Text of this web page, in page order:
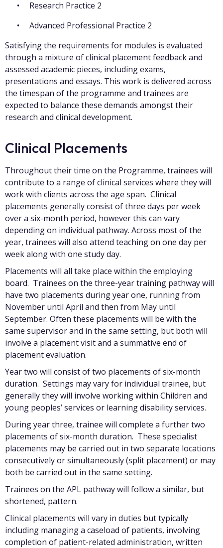
Research Practice 2
Advanced Professional Practice 2
Satisfying the requirements for modules is evaluated
through a mixture of clinical placement feedback and
assessed academic pieces, including exams,
presentations and essays. This work is delivered across
the timespan of the programme and trainees are
expected to balance these demands amongst their
research and clinical development.
Clinical Placements
Throughout their time on the Programme, trainees will
contribute to a range of clinical services where they will
work with clients across the age span. Clinical
placements generally consist of three days per week
over a six-month period, however this can vary
depending on individual pathway. Across most of the
year, trainees will also attend teaching on one day per
week along with one study day.
Placements will all take place within the employing
board. Trainees on the three-year training pathway will
have two placements during year one, running from
November until April and then from May until
September. Often these placements will be with the
same supervisor and in the same setting, but both will
involve a placement visit and a summative end of
placement evaluation.
Year two will consist of two placements of six-month
duration. Settings may vary for individual trainee, but
generally they will involve working within Children and
young peoples’ services or learning disability services.
During year three, trainee will complete a further two
placements of six-month duration. These specialist
placements may be carried out in two separate locations
consecutively or simultaneously (split placement) or may
both be carried out in the same setting.
Trainees on the APL pathway will follow a similar, but
shortened, pattern.
Clinical placements will vary in duties but typically
including managing a caseload of patients, involving
completion of patient-related administration, written